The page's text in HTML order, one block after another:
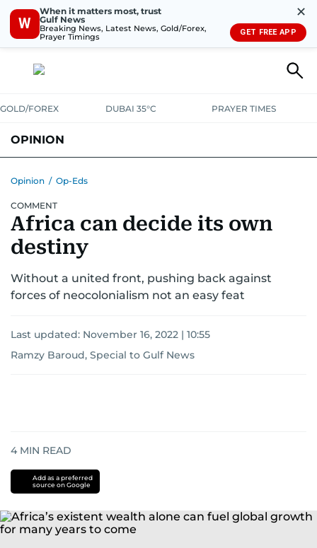
W
When it matters most, trust
Gulf News
Breaking News, Latest News, Gold/Forex,
Prayer Timings
✕
GET FREE APP
GOLD/FOREX DUBAI 35°C PRAYER TIMES
OPINION
Opinion / Op-Eds
COMMENT
Africa can decide its own
destiny
Without a united front, pushing back against
forces of neocolonialism not an easy feat
Last updated: November 16, 2022 | 10:55
Ramzy Baroud, Special to Gulf News
4 MIN READ
Add as a preferred
source on Google